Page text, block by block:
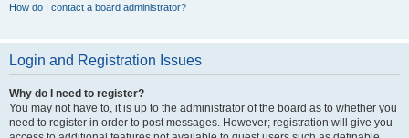
How do I contact a board administrator?
Login and Registration Issues
Why do I need to register?
You may not have to, it is up to the administrator of the board as to whether you
need to register in order to post messages. However; registration will give you